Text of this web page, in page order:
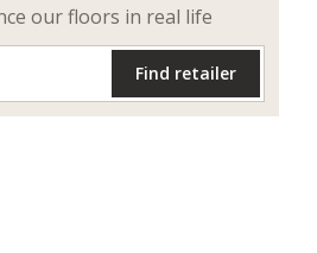
our floors in real life
Find retailer